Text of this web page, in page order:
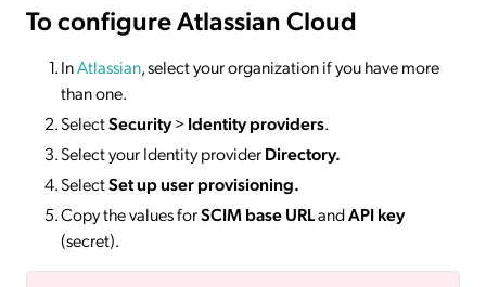
To configure Atlassian Cloud
InAtlassian, select your organization if you have more
than one.
SelectSecurity> Identity providers.
Select your Identity providerDirectory.
SelectSet up user provisioning.
Copy the values forSCIM base URLandAPI key
(secret).